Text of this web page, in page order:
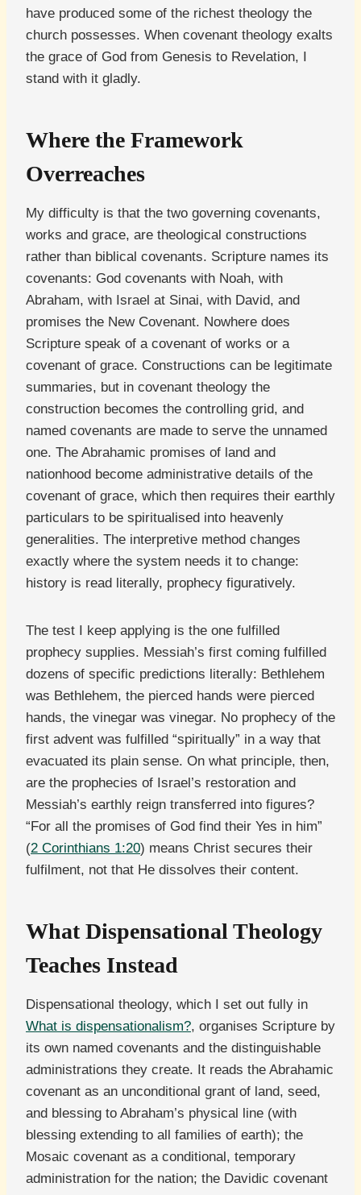
have produced some of the richest theology the
church possesses. When covenant theology exalts
the grace of God from Genesis to Revelation, I
stand with it gladly.
Where the Framework
Overreaches
My difficulty is that the two governing covenants,
works and grace, are theological constructions
rather than biblical covenants. Scripture names its
covenants: God covenants with Noah, with
Abraham, with Israel at Sinai, with David, and
promises the New Covenant. Nowhere does
Scripture speak of a covenant of works or a
covenant of grace. Constructions can be legitimate
summaries, but in covenant theology the
construction becomes the controlling grid, and
named covenants are made to serve the unnamed
one. The Abrahamic promises of land and
nationhood become administrative details of the
covenant of grace, which then requires their earthly
particulars to be spiritualised into heavenly
generalities. The interpretive method changes
exactly where the system needs it to change:
history is read literally, prophecy figuratively.
The test I keep applying is the one fulfilled
prophecy supplies. Messiah’s first coming fulfilled
dozens of specific predictions literally: Bethlehem
was Bethlehem, the pierced hands were pierced
hands, the vinegar was vinegar. No prophecy of the
first advent was fulfilled “spiritually” in a way that
evacuated its plain sense. On what principle, then,
are the prophecies of Israel’s restoration and
Messiah’s earthly reign transferred into figures?
“For all the promises of God find their Yes in him”
(2 Corinthians 1:20) means Christ secures their
fulfilment, not that He dissolves their content.
What Dispensational Theology
Teaches Instead
Dispensational theology, which I set out fully in
What is dispensationalism?, organises Scripture by
its own named covenants and the distinguishable
administrations they create. It reads the Abrahamic
covenant as an unconditional grant of land, seed,
and blessing to Abraham’s physical line (with
blessing extending to all families of earth); the
Mosaic covenant as a conditional, temporary
administration for the nation; the Davidic covenant